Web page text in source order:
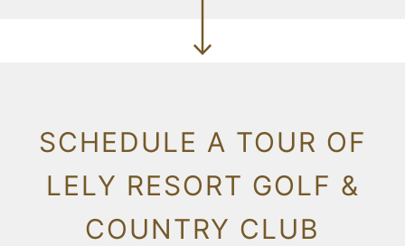
SCHEDULE A TOUR OF
LELY RESORT GOLF &
COUNTRY CLUB